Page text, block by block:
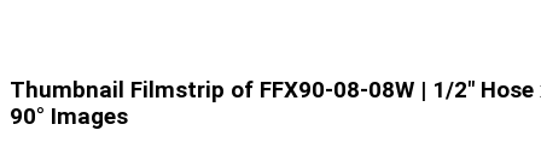
Thumbnail Filmstrip of FFX90-08-08W | 1/2" Hose
90° Images